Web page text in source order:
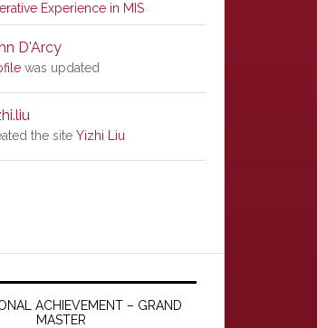
Experience in MIS
D'Arcy
was updated
the site Yizhi Liu
ACHIEVEMENT – GRAND
MASTER